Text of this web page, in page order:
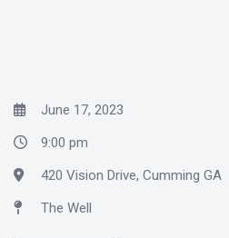
June 17, 2023
9:00 pm
420 Vision Drive, Cumming GA
The Well